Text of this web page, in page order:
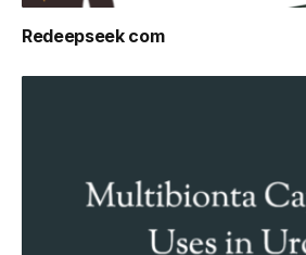
Redeepseek com